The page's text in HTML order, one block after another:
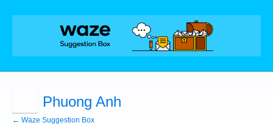
Phuong Anh
← Waze Suggestion Box